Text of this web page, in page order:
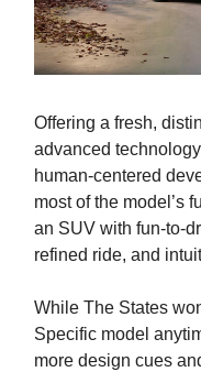
Offering a fresh,
advanced
human-centered
most of the model’s
an SUV with fun-to-
refined ride, and
While The States
Specific model
more design cues